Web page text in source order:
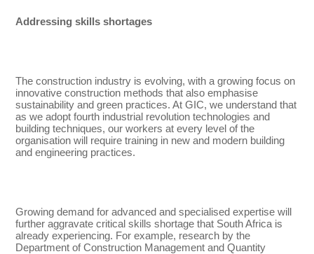
Addressing skills shortages
The construction industry is evolving, with a growing focus on
innovative construction methods that also emphasise
sustainability and green practices. At GIC, we understand that
as we adopt fourth industrial revolution technologies and
building techniques, our workers at every level of the
organisation will require training in new and modern building
and engineering practices.
Growing demand for advanced and specialised expertise will
further aggravate critical skills shortage that South Africa is
already experiencing. For example, research by the
Department of Construction Management and Quantity